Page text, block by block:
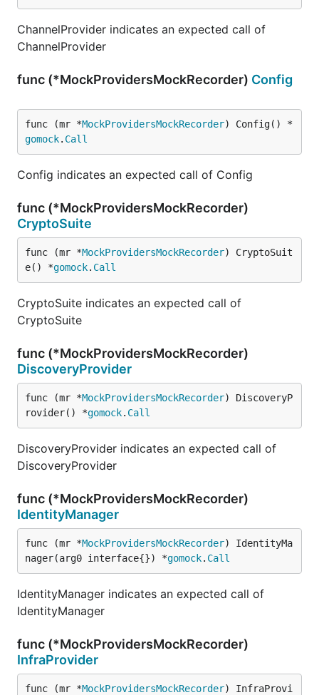
ChannelProvider indicates an expected call of
ChannelProvider
func (*MockProvidersMockRecorder) Config
func (mr *MockProvidersMockRecorder) Config() *
gomock. Call
Config indicates an expected call of Config
func (*MockProvidersMockRecorder)
CryptoSuite
func (mr *MockProvidersMockRecorder) CryptoSuit
e() *gomock. Call
CryptoSuite indicates an expected call of
CryptoSuite
func (*MockProvidersMockRecorder)
DiscoveryProvider
func (mr *MockProvidersMockRecorder) DiscoveryP
rovider() *gomock. Call
DiscoveryProvider indicates an expected call of
DiscoveryProvider
func (*MockProvidersMockRecorder)
IdentityManager
func (mr *MockProvidersMockRecorder) IdentityMa
nager(arg0 interface{}) *gomock. Call
IdentityManager indicates an expected call of
IdentityManager
func (*MockProvidersMockRecorder)
InfraProvider
func (mr *MockProvidersMockRecorder) InfraProvi